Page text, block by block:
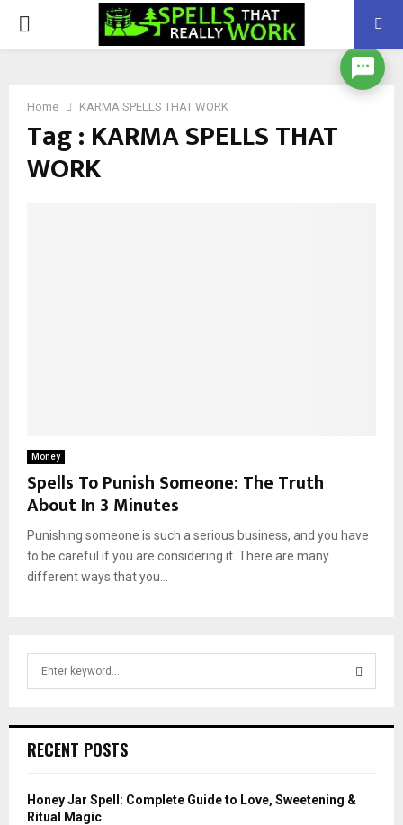
PRIMARY
Home KARMA SPELLS THAT WORK
Tag : KARMA SPELLS THAT
WORK
Money
Spells To Punish Someone: The Truth
About In 3 Minutes
Punishing someone is such a serious business, and you have
to be careful if you are considering it. There are many
different ways that you...
h
o
r
RECENT POSTS
Honey Jar Spell: Complete Guide to Love, Sweetening &
Ritual Magic